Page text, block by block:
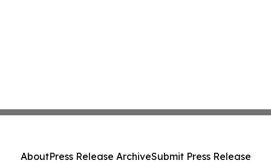
AboutPress Release ArchiveSubmit Press Release